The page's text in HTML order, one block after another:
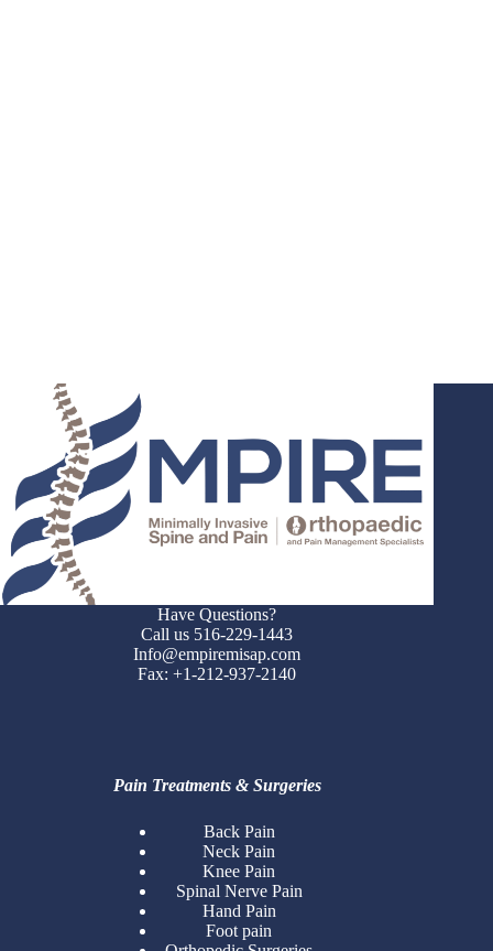
Have Questions?
Call us 516-229-1443
Info@empiremisap.com
Fax: +1-212-937-2140
Pain Treatments & Surgeries
Back Pain
Neck Pain
Knee Pain
Spinal Nerve Pain
Hand Pain
Foot pain